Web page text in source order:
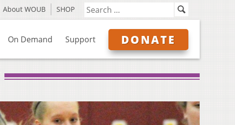
About WOUB SHOP
On Demand Support DONATE